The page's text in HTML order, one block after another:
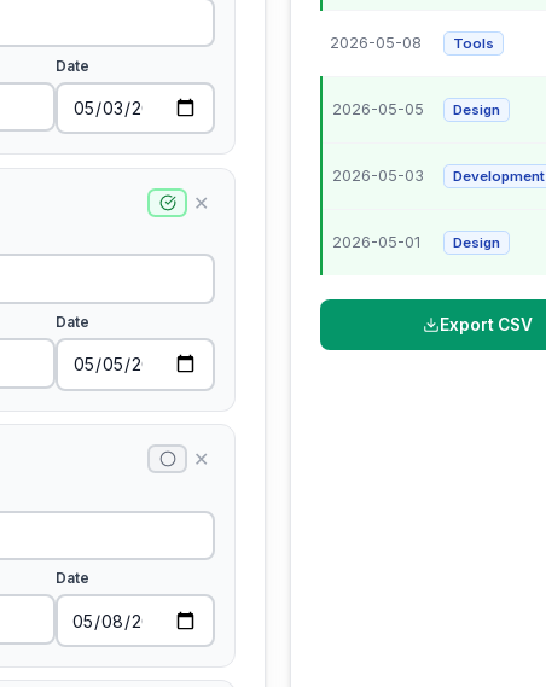
Date
✕
Date
✕
Date
2026-05-08 Tools
2026-05-05 Design
2026-05-03 Development
2026-05-01 Design
Export CSV